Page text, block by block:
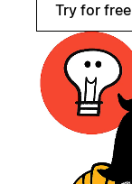
Try for free